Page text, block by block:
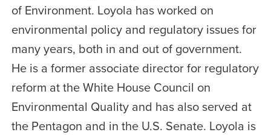
of Environment. Loyola has worked on
environmental policy and regulatory issues for
many years, both in and out of government.
He is a former associate director for regulatory
reform at the White House Council on
Environmental Quality and has also served at
the Pentagon and in the U.S. Senate. Loyola is